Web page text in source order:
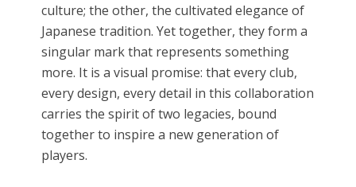
culture; the other, the cultivated elegance of
Japanese tradition. Yet together, they form a
singular mark that represents something
more. It is a visual promise: that every club,
every design, every detail in this collaboration
carries the spirit of two legacies, bound
together to inspire a new generation of
players.